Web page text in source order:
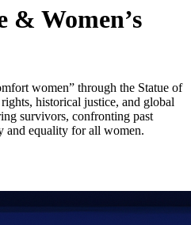
& Women’s
women” through the Statue of
historical justice, and global
survivors, confronting past
and equality for all women.